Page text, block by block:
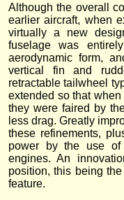
Although the overall
earlier aircraft, when
virtually a new
fuselage was
aerodynamic form,
vertical fin and
retractable tailwheel
extended so that
they were faired by
less drag. Greatly
these refinements,
power by the use of
engines. An
position, this being
feature.